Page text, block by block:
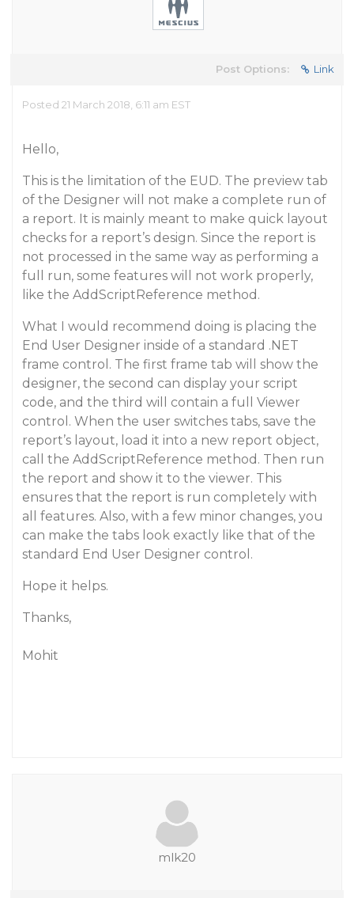
Post Options: Link
Posted 21 March 2018, 6:11 am EST
Hello,
This is the limitation of the EUD. The preview tab
of the Designer will not make a complete run of
a report. It is mainly meant to make quick layout
checks for a report’s design. Since the report is
not processed in the same way as performing a
full run, some features will not work properly,
like the AddScriptReference method.
What I would recommend doing is placing the
End User Designer inside of a standard .NET
frame control. The first frame tab will show the
designer, the second can display your script
code, and the third will contain a full Viewer
control. When the user switches tabs, save the
report’s layout, load it into a new report object,
call the AddScriptReference method. Then run
the report and show it to the viewer. This
ensures that the report is run completely with
all features. Also, with a few minor changes, you
can make the tabs look exactly like that of the
standard End User Designer control.
Hope it helps.
Thanks,
Mohit
mlk20